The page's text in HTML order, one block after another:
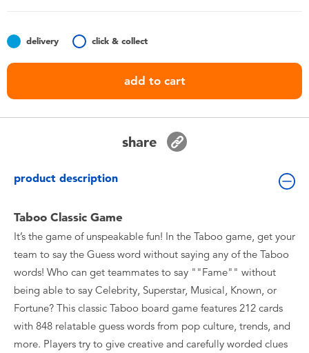
Batteries
Nintendo Switch
delivery click & collect
add to cart
share
product description
Taboo Classic Game
It’s the game of unspeakable fun! In the Taboo game, get your
team to say the Guess word without saying any of the Taboo
words! Who can get teammates to say ""Fame"" without
being able to say Celebrity, Superstar, Musical, Known, or
Fortune? This classic Taboo board game features 212 cards
with 848 relatable guess words from pop culture, trends, and
more. Players try to give creative and carefully worded clues